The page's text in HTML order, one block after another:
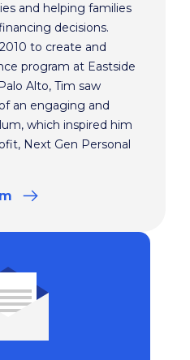
and helping families
decisions.
to create and
program at Eastside
Alto, Tim saw
an engaging and
which inspired him
Next Gen Personal